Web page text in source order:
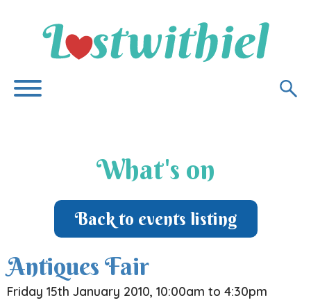
What's on
Back to events listing
Antiques Fair
Friday 15th January 2010, 10:00am to 4:30pm